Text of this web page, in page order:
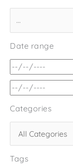
Date range
Categories
Tags